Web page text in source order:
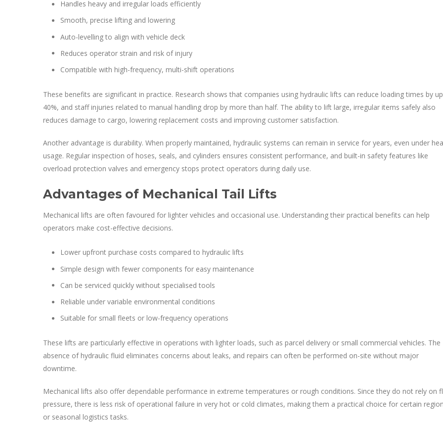
Handles heavy and irregular loads efficiently
Smooth, precise lifting and lowering
Auto-levelling to align with vehicle deck
Reduces operator strain and risk of injury
Compatible with high-frequency, multi-shift operations
These benefits are significant in practice. Research shows that companies using hydraulic lifts can reduce loading times by
40%, and staff injuries related to manual handling drop by more than half. The ability to lift large, irregular items safely also
reduces damage to cargo, lowering replacement costs and improving customer satisfaction.
Another advantage is durability. When properly maintained, hydraulic systems can remain in service for years, even under
usage. Regular inspection of hoses, seals, and cylinders ensures consistent performance, and built-in safety features like
overload protection valves and emergency stops protect operators during daily use.
Advantages of Mechanical Tail Lifts
Mechanical lifts are often favoured for lighter vehicles and occasional use. Understanding their practical benefits can help
operators make cost-effective decisions.
Lower upfront purchase costs compared to hydraulic lifts
Simple design with fewer components for easy maintenance
Can be serviced quickly without specialised tools
Reliable under variable environmental conditions
Suitable for small fleets or low-frequency operations
These lifts are particularly effective in operations with lighter loads, such as parcel delivery or small commercial vehicles. The
absence of hydraulic fluid eliminates concerns about leaks, and repairs can often be performed on-site without major
downtime.
Mechanical lifts also offer dependable performance in extreme temperatures or rough conditions. Since they do not rely on
pressure, there is less risk of operational failure in very hot or cold climates, making them a practical choice for certain
or seasonal logistics tasks.